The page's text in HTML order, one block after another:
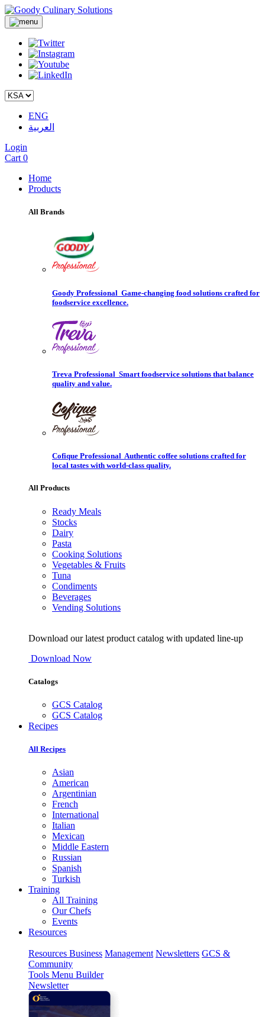
ENG
العربية
Login
Cart 0
Home
Products
All Brands
Goody Professional Game-changing food solutions crafted for
foodservice excellence.
Treva Professional Smart foodservice solutions that balance
quality and value.
Cofique Professional Authentic coffee solutions crafted for
local tastes with world-class quality.
All Products
Ready Meals
Stocks
Dairy
Pasta
Cooking Solutions
Vegetables & Fruits
Tuna
Condiments
Beverages
Vending Solutions
Download our latest product catalog with updated line-up
Download Now
Catalogs
GCS Catalog
GCS Catalog
Recipes
All Recipes
Asian
American
Argentinian
French
International
Italian
Mexican
Middle Eastern
Russian
Spanish
Turkish
Training
All Training
Our Chefs
Events
Resources
Resources Business Management Newsletters GCS &
Community
Tools Menu Builder
Newsletter